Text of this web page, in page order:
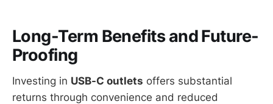
Long-Term Benefits and Future-
Proofing
Investing in USB-C outlets offers substantial
returns through convenience and reduced